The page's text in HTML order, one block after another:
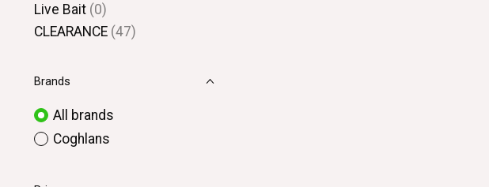
Live Bait (0)
CLEARANCE (47)
Brands
All brands
Coghlans